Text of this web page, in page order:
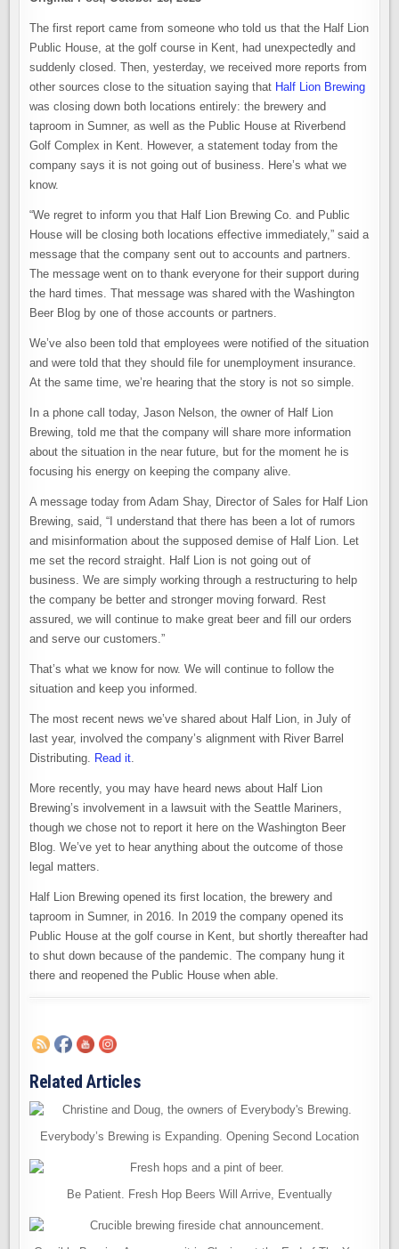
The first report came from someone who told us that the Half Lion
Public House, at the golf course in Kent, had unexpectedly and
suddenly closed. Then, yesterday, we received more reports from
other sources close to the situation saying that Half Lion Brewing
was closing down both locations entirely: the brewery and
taproom in Sumner, as well as the Public House at Riverbend
Golf Complex in Kent. However, a statement today from the
company says it is not going out of business. Here’s what we
know.
“We regret to inform you that Half Lion Brewing Co. and Public
House will be closing both locations effective immediately,” said a
message that the company sent out to accounts and partners.
The message went on to thank everyone for their support during
the hard times. That message was shared with the Washington
Beer Blog by one of those accounts or partners.
We’ve also been told that employees were notified of the situation
and were told that they should file for unemployment insurance.
At the same time, we’re hearing that the story is not so simple.
In a phone call today, Jason Nelson, the owner of Half Lion
Brewing, told me that the company will share more information
about the situation in the near future, but for the moment he is
focusing his energy on keeping the company alive.
A message today from Adam Shay, Director of Sales for Half Lion
Brewing, said, “I understand that there has been a lot of rumors
and misinformation about the supposed demise of Half Lion. Let
me set the record straight. Half Lion is not going out of
business. We are simply working through a restructuring to help
the company be better and stronger moving forward. Rest
assured, we will continue to make great beer and fill our orders
and serve our customers.”
That’s what we know for now. We will continue to follow the
situation and keep you informed.
The most recent news we’ve shared about Half Lion, in July of
last year, involved the company’s alignment with River Barrel
Distributing. Read it.
More recently, you may have heard news about Half Lion
Brewing’s involvement in a lawsuit with the Seattle Mariners,
though we chose not to report it here on the Washington Beer
Blog. We’ve yet to hear anything about the outcome of those
legal matters.
Half Lion Brewing opened its first location, the brewery and
taproom in Sumner, in 2016. In 2019 the company opened its
Public House at the golf course in Kent, but shortly thereafter had
to shut down because of the pandemic. The company hung it
there and reopened the Public House when able.
Related Articles
Everybody’s Brewing is Expanding. Opening Second Location
Be Patient. Fresh Hop Beers Will Arrive, Eventually